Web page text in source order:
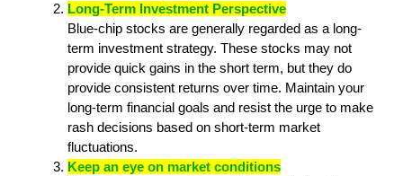
Long-Term Investment Perspective
Blue-chip stocks are generally regarded as a long-
term investment strategy. These stocks may not
provide quick gains in the short term, but they do
provide consistent returns over time. Maintain your
long-term financial goals and resist the urge to make
rash decisions based on short-term market
fluctuations.
Keep an eye on market conditions